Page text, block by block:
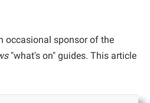
occasional sponsor of the
"what's on" guides. This article